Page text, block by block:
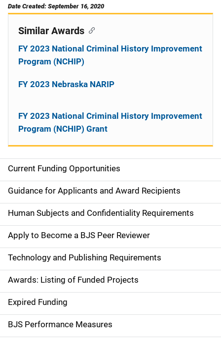
Date Created: September 16, 2020
S
i
d
e
n
a
v
i
g
Current Funding Opportunities
Guidance for Applicants and Award Recipients
Human Subjects and Confidentiality Requirements
Apply to Become a BJS Peer Reviewer
Technology and Publishing Requirements
Awards: Listing of Funded Projects
Expired Funding
BJS Performance Measures
Similar Awards
FY 2023 National Criminal History Improvement
Program (NCHIP)
FY 2023 Nebraska NARIP
FY 2023 National Criminal History Improvement
Program (NCHIP) Grant